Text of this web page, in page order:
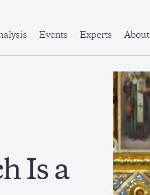
Events Experts About
Is a